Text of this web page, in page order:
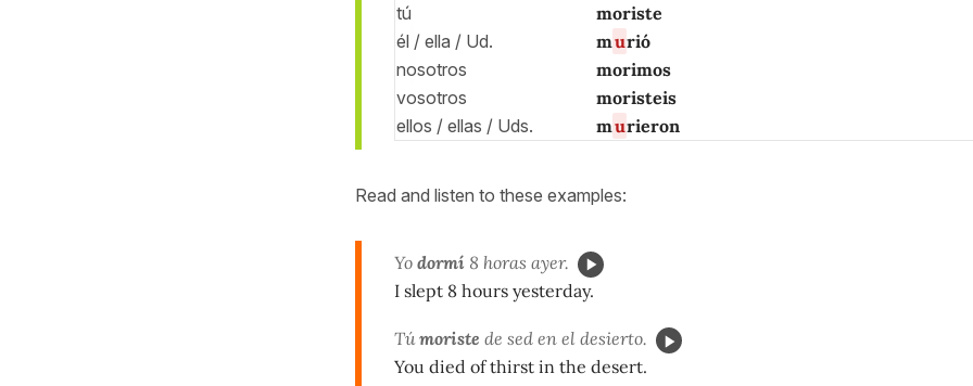
tú
moriste
él / ella / Ud.
murió
nosotros
morimos
vosotros
moristeis
ellos / ellas / Uds.
murieron
Read and listen to these examples:
Yo dormí 8 horas ayer.
I slept 8 hours yesterday.
Túmoriste de sed en el desierto.
You died of thirst in the desert.